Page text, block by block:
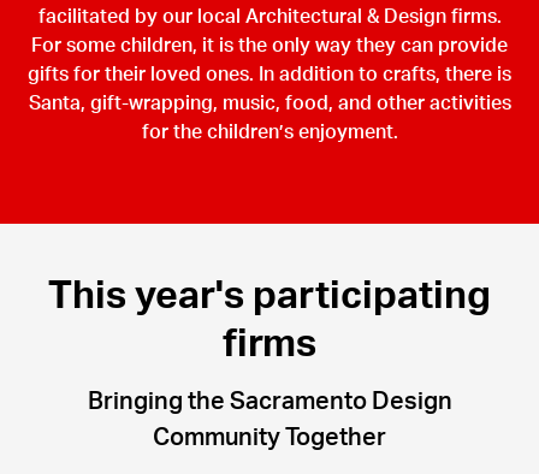
facilitated by our local Architectural & Design firms.
For some children, it is the only way they can provide
gifts for their loved ones. In addition to crafts, there is
Santa, gift-wrapping, music, food, and other activities
for the children’s enjoyment.
This year's participating
firms
Bringing the Sacramento Design
Community Together